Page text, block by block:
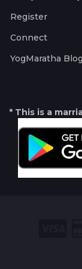
Register
Connect
YogMaratha
* This is a